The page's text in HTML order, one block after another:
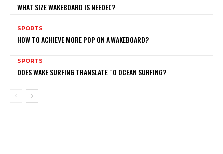
WHAT SIZE WAKEBOARD IS NEEDED?
SPORTS
HOW TO ACHIEVE MORE POP ON A WAKEBOARD?
SPORTS
DOES WAKE SURFING TRANSLATE TO OCEAN SURFING?